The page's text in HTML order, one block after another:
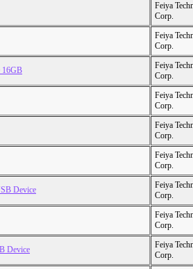
Feiya
Corp.
Feiya
Corp.
Feiya
Corp.
Feiya
Corp.
Feiya
Corp.
Feiya
Corp.
Device
Feiya
Corp.
Feiya
Corp.
Device
Feiya
Corp.